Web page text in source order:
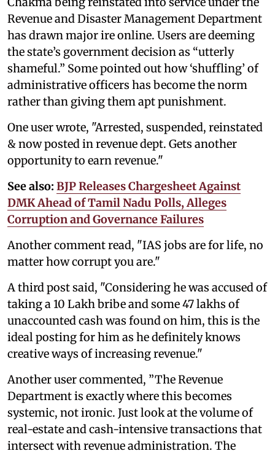
Revenue and Disaster Management Department
has drawn major ire online. Users are deeming
the state’s government decision as “utterly
shameful.” Some pointed out how ‘shuffling’ of
administrative officers has become the norm
rather than giving them apt punishment.
One user wrote, "Arrested, suspended, reinstated
& now posted in revenue dept. Gets another
opportunity to earn revenue."
See also: BJP Releases Chargesheet Against
DMK Ahead of Tamil Nadu Polls, Alleges
Corruption and Governance Failures
Another comment read, "IAS jobs are for life, no
matter how corrupt you are."
A third post said, "Considering he was accused of
taking a 10 Lakh bribe and some 47 lakhs of
unaccounted cash was found on him, this is the
ideal posting for him as he definitely knows
creative ways of increasing revenue."
Another user commented, ”The Revenue
Department is exactly where this becomes
systemic, not ironic. Just look at the volume of
real-estate and cash-intensive transactions that
intersect with revenue administration. The